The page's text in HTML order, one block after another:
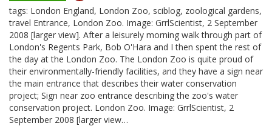
tags: London England, London Zoo, sciblog, zoological gardens,
travel Entrance, London Zoo. Image: GrrlScientist, 2 September
2008 [larger view]. After a leisurely morning walk through part of
London's Regents Park, Bob O'Hara and I then spent the rest of
the day at the London Zoo. The London Zoo is quite proud of
their environmentally-friendly facilities, and they have a sign near
the main entrance that describes their water conservation
project; Sign near zoo entrance describing the zoo's water
conservation project. London Zoo. Image: GrrlScientist, 2
September 2008 [larger view…